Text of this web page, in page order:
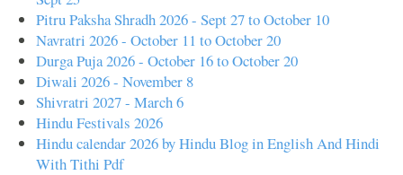
Pitru Paksha Shradh 2026 - Sept 27 to October 10
Navratri 2026 - October 11 to October 20
Durga Puja 2026 - October 16 to October 20
Diwali 2026 - November 8
Shivratri 2027 - March 6
Hindu Festivals 2026
Hindu calendar 2026 by Hindu Blog in English And Hindi
With Tithi Pdf